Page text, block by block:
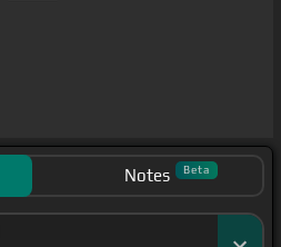
Notes Beta